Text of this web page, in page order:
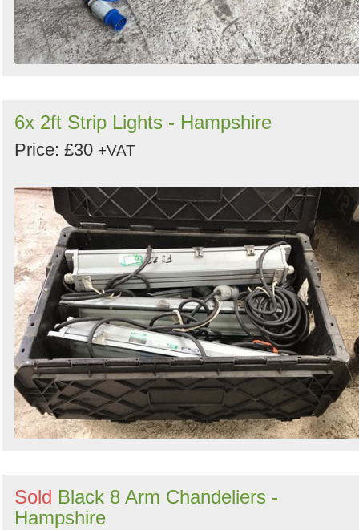
6x 2ft Strip Lights - Hampshire
Price: £30 +VAT
Sold Black 8 Arm Chandeliers -
Hampshire